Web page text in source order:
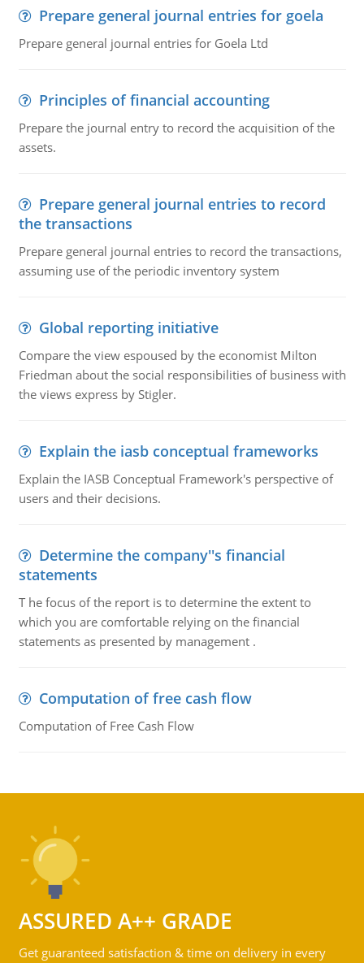
Prepare general journal entries for goela
Prepare general journal entries for Goela Ltd
Principles of financial accounting
Prepare the journal entry to record the acquisition of the
assets.
Prepare general journal entries to record
the transactions
Prepare general journal entries to record the transactions,
assuming use of the periodic inventory system
Global reporting initiative
Compare the view espoused by the economist Milton
Friedman about the social responsibilities of business with
the views express by Stigler.
Explain the iasb conceptual frameworks
Explain the IASB Conceptual Framework's perspective of
users and their decisions.
Determine the company''s financial
statements
T he focus of the report is to determine the extent to
which you are comfortable relying on the financial
statements as presented by management .
Computation of free cash flow
Computation of Free Cash Flow
ASSURED A++ GRADE
Get guaranteed satisfaction & time on delivery in every